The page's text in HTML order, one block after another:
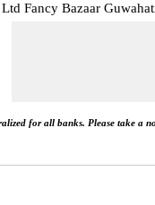
Fancy Bazaar
for all banks. Please take a